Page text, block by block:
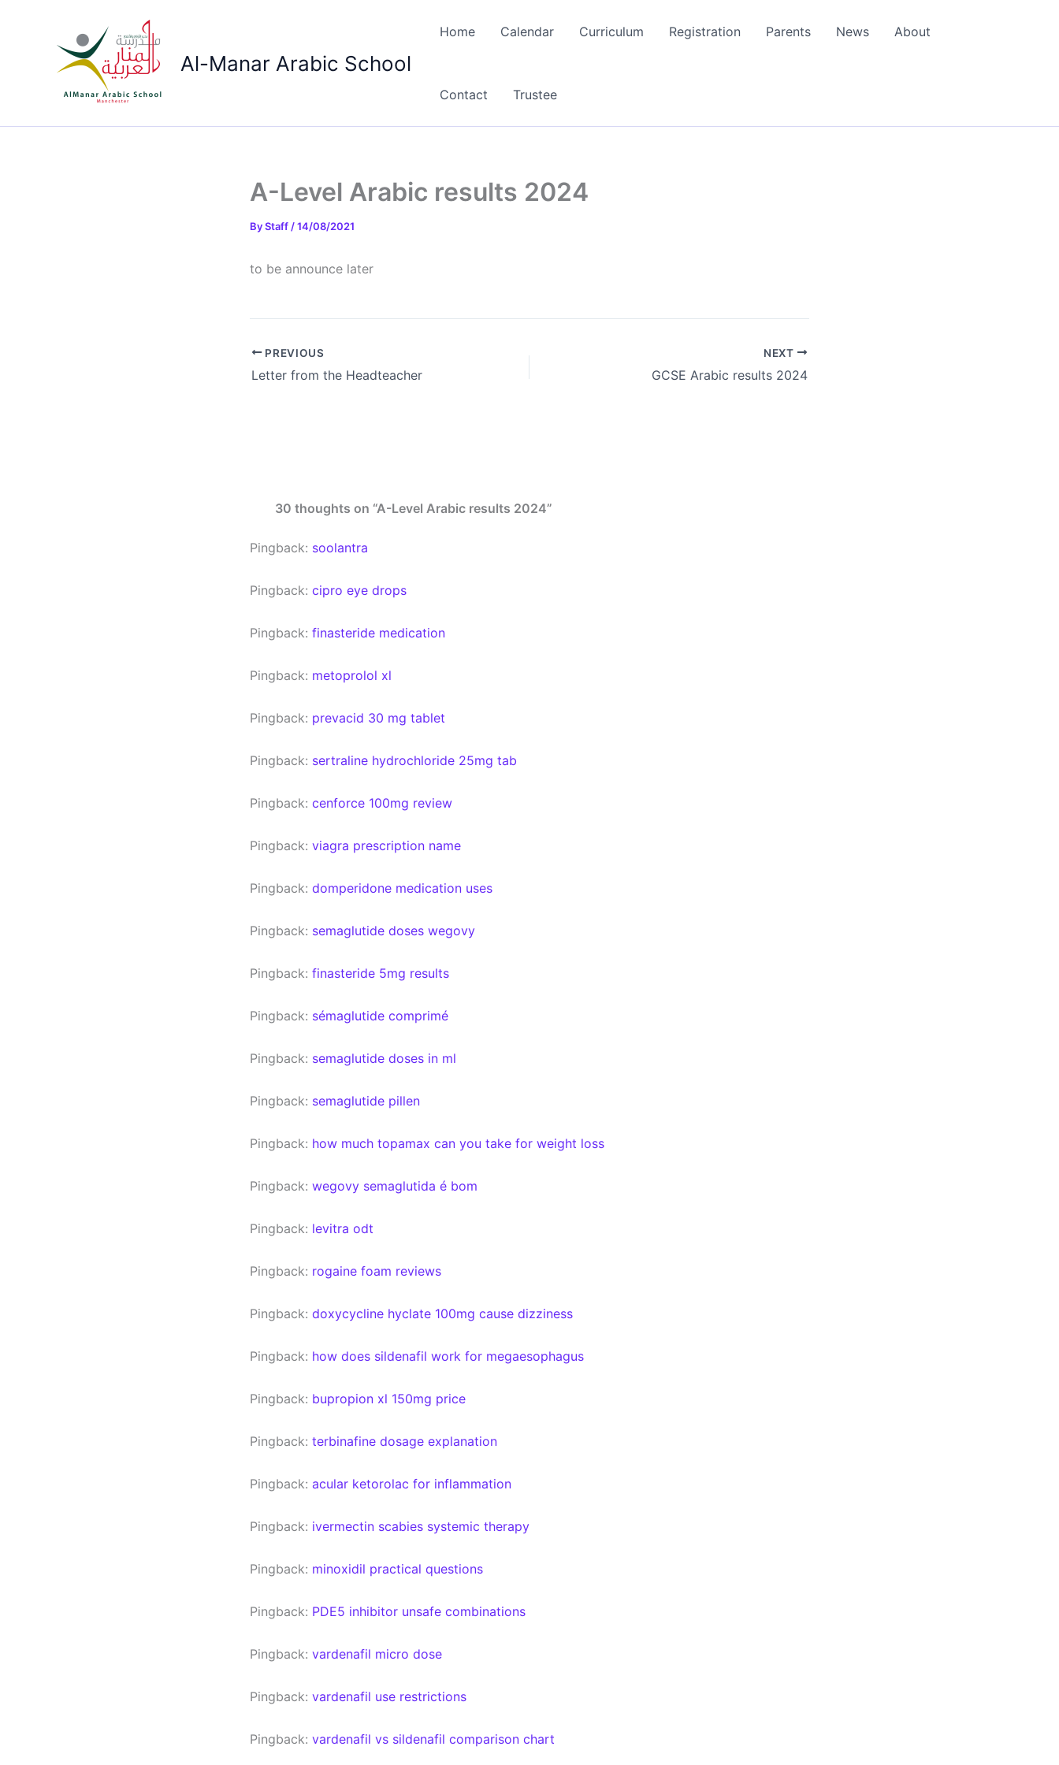
Al-Manar Arabic School
Home Calendar Curriculum Registration Parents News About
Contact Trustee
A-Level Arabic results 2024
ByStaff /14/08/2021
to be announce later
PREVIOUS
Letter from the Headteacher
NEXT
GCSE Arabic results 2024
30 thoughts on “A-Level Arabic results 2024”
Pingback: soolantra
Pingback: cipro eye drops
Pingback: finasteride medication
Pingback: metoprolol xl
Pingback: prevacid 30 mg tablet
Pingback: sertraline hydrochloride 25mg tab
Pingback: cenforce 100mg review
Pingback: viagra prescription name
Pingback: domperidone medication uses
Pingback: semaglutide doses wegovy
Pingback: finasteride 5mg results
Pingback: sémaglutide comprimé
Pingback: semaglutide doses in ml
Pingback: semaglutide pillen
Pingback: how much topamax can you take for weight loss
Pingback: wegovy semaglutida é bom
Pingback: levitra odt
Pingback: rogaine foam reviews
Pingback: doxycycline hyclate 100mg cause dizziness
Pingback: how does sildenafil work for megaesophagus
Pingback: bupropion xl 150mg price
Pingback: terbinafine dosage explanation
Pingback: acular ketorolac for inflammation
Pingback: ivermectin scabies systemic therapy
Pingback: minoxidil practical questions
Pingback: PDE5 inhibitor unsafe combinations
Pingback: vardenafil micro dose
Pingback: vardenafil use restrictions
Pingback: vardenafil vs sildenafil comparison chart